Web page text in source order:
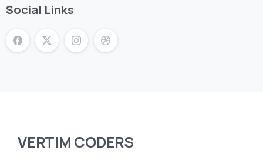
Social Links
VERTIM CODERS